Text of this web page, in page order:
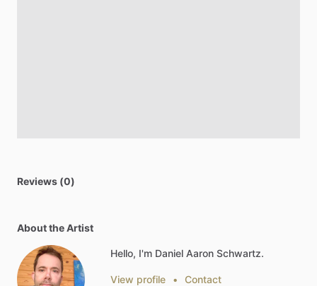
Reviews (0)
About the Artist
Hello, I'm Daniel Aaron Schwartz.
View profile • Contact